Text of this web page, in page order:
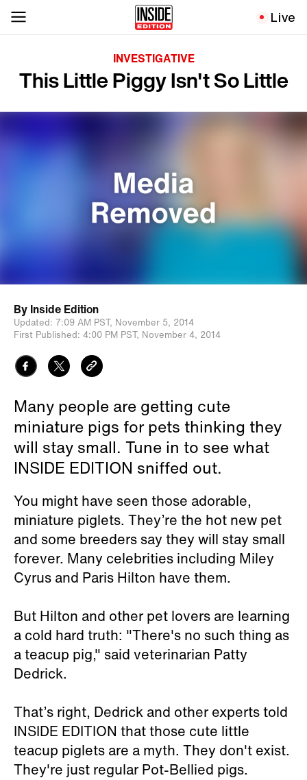
Live
INVESTIGATIVE
This Little Piggy Isn't So Little
By Inside Edition
Updated: 7:09 AM PST, November 5, 2014
First Published: 4:00 PM PST, November 4, 2014
Many people are getting cute
miniature pigs for pets thinking they
will stay small. Tune in to see what
INSIDE EDITION sniffed out.
You might have seen those adorable,
miniature piglets. They’re the hot new pet
and some breeders say they will stay small
forever. Many celebrities including Miley
Cyrus and Paris Hilton have them.
But Hilton and other pet lovers are learning
a cold hard truth: "There's no such thing as
a teacup pig," said veterinarian Patty
Dedrick.
That’s right, Dedrick and other experts told
INSIDE EDITION that those cute little
teacup piglets are a myth. They don't exist.
They're just regular Pot-Bellied pigs.